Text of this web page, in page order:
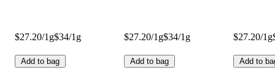
$27.20/1g$34/1g
Add to bag
$27.20/1g$34/1g
Add to bag
$27.20/1g
Add to